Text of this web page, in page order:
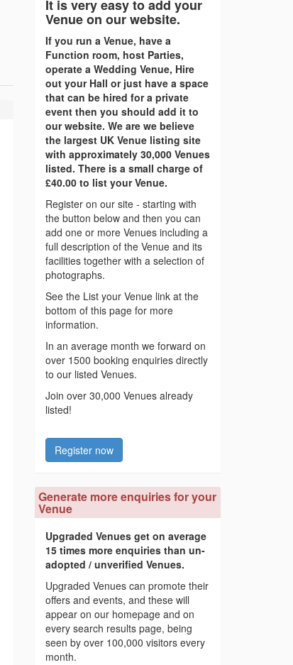
It is very easy to add your
Venue on our website.
If you run a Venue, have a
Function room, host Parties,
operate a Wedding Venue, Hire
out your Hall or just have a space
that can be hired for a private
event then you should add it to
our website. We are we believe
the largest UK Venue listing site
with approximately 30,000 Venues
listed. There is a small charge of
£40.00 to list your Venue.
Register on our site - starting with
the button below and then you can
add one or more Venues including a
full description of the Venue and its
facilities together with a selection of
photographs.
See the List your Venue link at the
bottom of this page for more
information.
In an average month we forward on
over 1500 booking enquiries directly
to our listed Venues.
Join over 30,000 Venues already
listed!
Register now
Generate more enquiries for your
Venue
Upgraded Venues get on average
15 times more enquiries than un-
adopted / unverified Venues.
Upgraded Venues can promote their
offers and events, and these will
appear on our homepage and on
every search results page, being
seen by over 100,000 visitors every
month.